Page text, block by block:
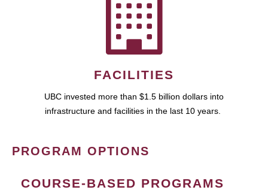
FACILITIES
UBC invested more than $1.5 billion dollars into
infrastructure and facilities in the last 10 years.
PROGRAM OPTIONS
COURSE-BASED PROGRAMS